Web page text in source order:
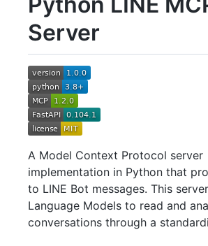
Server
A Model Context Protocol server
implementation in Python that
to LINE Bot messages. This
Language Models to read and
conversations through a